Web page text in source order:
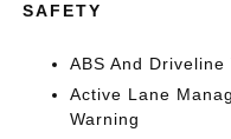
SAFETY
ABS And
Active Lane
Warning